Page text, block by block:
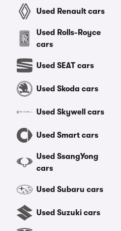
Used Renault cars
Used Rolls-Royce
cars
Used SEAT cars
Used Skoda cars
Used Skywell cars
Used Smart cars
Used SsangYong
cars
Used Subaru cars
Used Suzuki cars